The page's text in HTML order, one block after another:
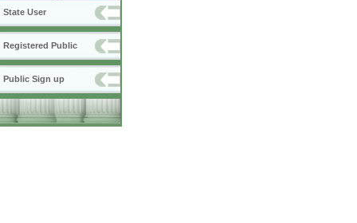
State User
Registered Public
Public Sign up